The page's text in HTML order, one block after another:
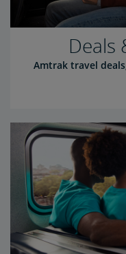
Deals
Amtrak travel